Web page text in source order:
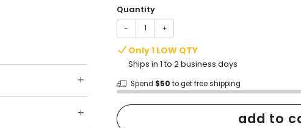
Quantity
− +
Only 1 LOW QTY
Ships in 1 to 2 business days
Spend $50 to get free shipping
add to